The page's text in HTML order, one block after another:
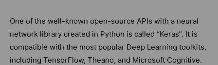
One of the well-known open-source APIs with a neural
network library created in Python is called “Keras”. It is
compatible with the most popular Deep Learning toolkits,
including TensorFlow, Theano, and Microsoft Cognitive.